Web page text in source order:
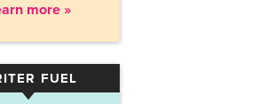
more »
FUEL
▾